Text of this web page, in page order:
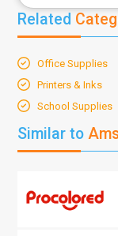
Related
Office Supplies
Printers & Inks
School Supplies
Similar to